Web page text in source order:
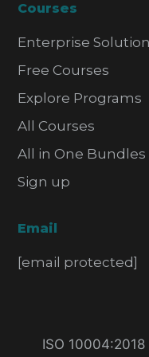
Courses
Enterprise
Free Courses
Explore Programs
All Courses
All in One Bundles
Sign up
Email
[email protected]
ISO